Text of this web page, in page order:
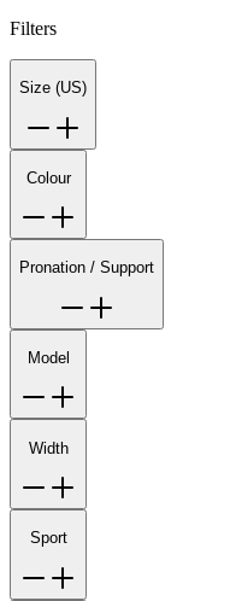
Filters
Size (US)
Colour
Pronation / Support
Model
Width
Sport